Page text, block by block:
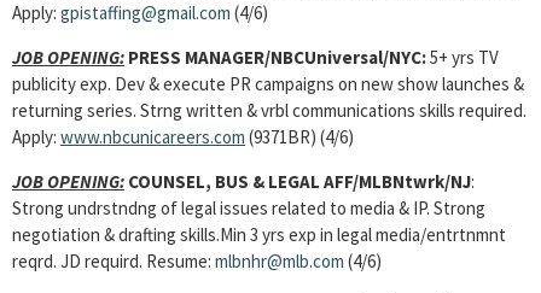
Apply: gpistaffing@gmail.com (4/6)
JOB OPENING: PRESS MANAGER/NBCUniversal/NYC:5+ yrs TV
publicity exp. Dev & execute PR campaigns on new show launches &
returning series. Strng written & vrbl communications skills required.
Apply: www.nbcunicareers.com (9371BR) (4/6)
JOB OPENING: COUNSEL, BUS & LEGAL AFF/MLBNtwrk/NJ:
Strong undrstndng of legal issues related to media & IP. Strong
negotiation & drafting skills.Min 3 yrs exp in legal media/entrtnmnt
reqrd. JD requird. Resume: mlbnhr@mlb.com (4/6)